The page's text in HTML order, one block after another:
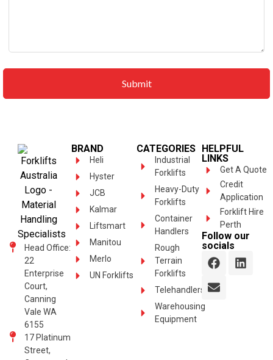
Head Office:
22
Enterprise
Court,
Canning
Vale WA
6155
17 Platinum
Street,
BRAND
Heli
Hyster
JCB
Kalmar
Liftsmart
Manitou
Merlo
UN Forklifts
CATEGORIES
Industrial
Forklifts
Heavy-Duty
Forklifts
Container
Handlers
Rough
Terrain
Forklifts
Telehandlers
Warehousing
Equipment
HELPFUL
LINKS
Get A Quote
Credit
Application
Forklift Hire
Perth
Follow our
socials